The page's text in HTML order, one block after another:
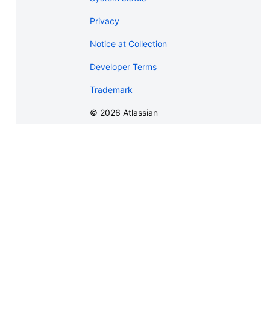
Privacy
Notice at Collection
Developer Terms
Trademark
© 2026 Atlassian